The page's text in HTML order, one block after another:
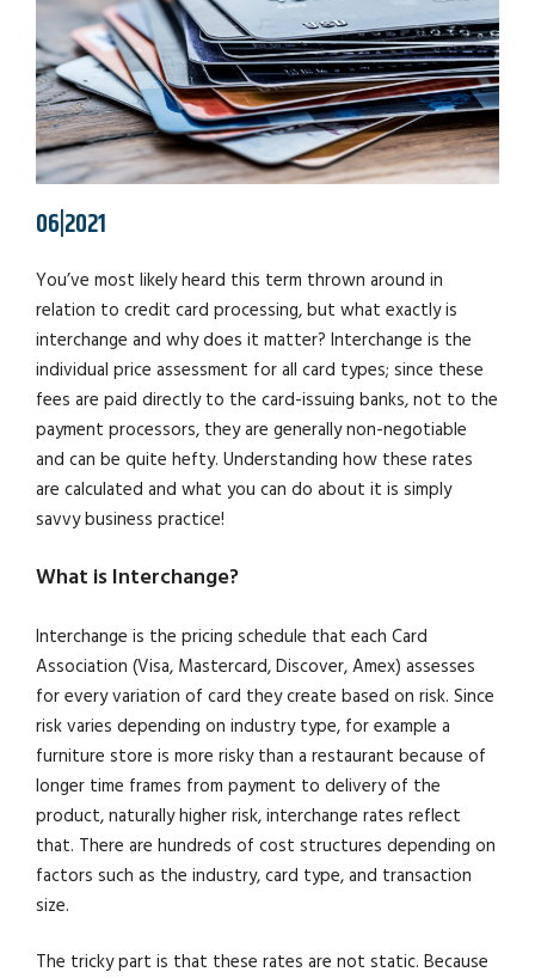
06|2021
You’ve most likely heard this term thrown around in
relation to credit card processing, but what exactly is
interchange and why does it matter? Interchange is the
individual price assessment for all card types; since these
fees are paid directly to the card-issuing banks, not to the
payment processors, they are generally non-negotiable
and can be quite hefty. Understanding how these rates
are calculated and what you can do about it is simply
savvy business practice!
What is Interchange?
Interchange is the pricing schedule that each Card
Association (Visa, Mastercard, Discover, Amex) assesses
for every variation of card they create based on risk. Since
risk varies depending on industry type, for example a
furniture store is more risky than a restaurant because of
longer time frames from payment to delivery of the
product, naturally higher risk, interchange rates reflect
that. There are hundreds of cost structures depending on
factors such as the industry, card type, and transaction
size.
The tricky part is that these rates are not static. Because